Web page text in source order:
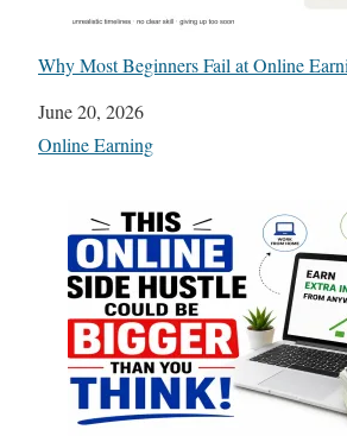
Why Most Beginners Fail at Online
Date
June 20, 2026
In relation to
Online Earning